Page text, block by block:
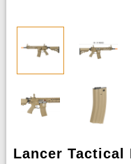
Lancer Tactical